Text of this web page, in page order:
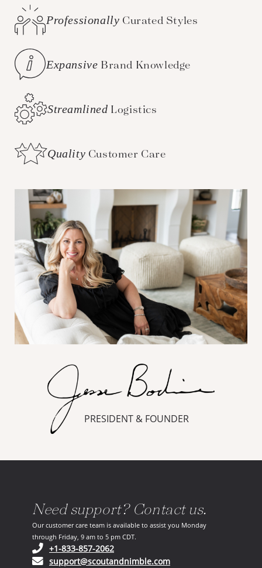
Professionally Curated Styles
Expansive Brand Knowledge
Streamlined Logistics
Quality Customer Care
PRESIDENT & FOUNDER
Need support? Contact us.
Our customer care team is available to assist you Monday
through Friday, 9 am to 5 pm CDT.
+1-833-857-2062(opens in your phone application)
support@scoutandnimble.com(opens in your email